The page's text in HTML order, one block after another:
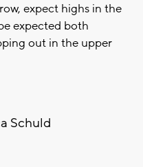
expect highs in the
expected both
out in the upper
Schuld